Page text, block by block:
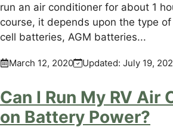
run an air conditioner for about 1
course, it depends upon the type
cell batteries, AGM batteries...
March 12, 2020 Updated: July 19,
Can I Run My RV Air
on Battery Power?